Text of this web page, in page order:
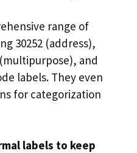
range of
30252 (address),
and
labels. They even
for categorization
labels to keep